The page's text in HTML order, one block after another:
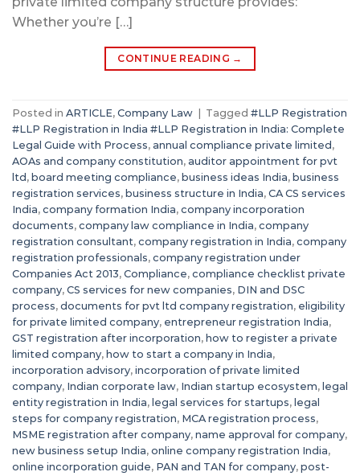
Whether you’re […]
CONTINUE READING →
Posted in ARTICLE, Company Law Tagged #LLP Registration
#LLP Registration in India #LLP Registration in India: Complete
Legal Guide with Process, annual compliance private limited ,
AOAs and company constitution, auditor appointment for pvt
ltd , board meeting compliance, business ideas India, business
registration services, business structure in India, CA CS services
India, company formation India, company incorporation
documents, company law compliance in India, company
registration consultant, company registration in India, company
registration professionals, company registration under
Companies Act 2013, Compliance, compliance checklist private
company, CS services for new companies, DIN and DSC
process, documents for pvt ltd company registration, eligibility
for private limited company, entrepreneur registration India,
GST registration after incorporation, how to register a private
limited company, how to start a company in India,
incorporation advisory, incorporation of private limited
company, Indian corporate law, Indian startup ecosystem, legal
entity registration in India, legal services for startups, legal
steps for company registration, MCA registration process,
MSME registration after company, name approval for company,
new business setup India, online company registration India,
online incorporation guide, PAN and TAN for company, post-